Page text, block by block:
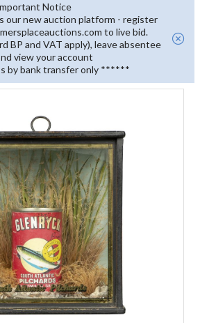
Notice
our new auction platform - register
to live bid.
BP and VAT apply), leave absentee
view your account
by bank transfer only ******